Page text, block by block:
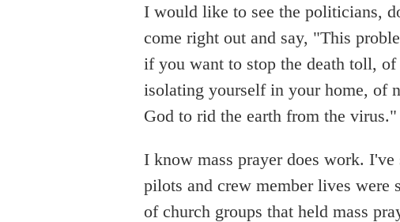
I would like to see the politicians,
come right out and say, "This
if you want to stop the death toll,
isolating yourself in your home, of
God to rid the earth from the virus."
I know mass prayer does work.
pilots and crew member lives were
of church groups that held mass